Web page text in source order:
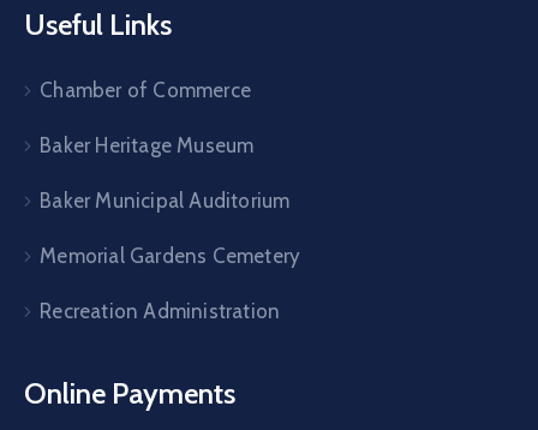
Useful Links
Chamber of Commerce
Baker Heritage Museum
Baker Municipal Auditorium
Memorial Gardens Cemetery
Recreation Administration
Online Payments